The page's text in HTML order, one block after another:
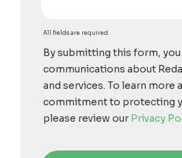
All fields are required.
By submitting this form,
communications about
and services. To learn more
commitment to protecting
please review our Privacy